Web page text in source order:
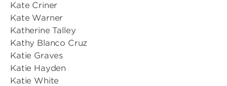
Kate Criner
Kate Warner
Katherine Talley
Kathy Blanco Cruz
Katie Graves
Katie Hayden
Katie White